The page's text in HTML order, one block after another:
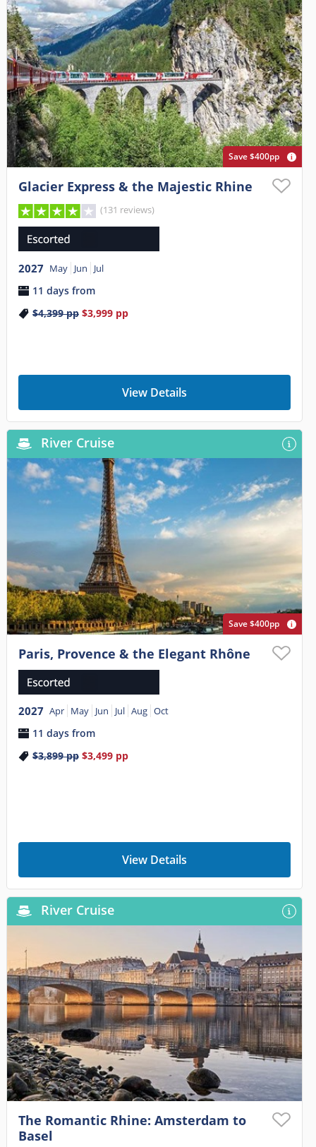
Save $400pp
Glacier Express & the Majestic Rhine
(131 reviews)
2027 May Jun Jul
11 days from
$4,399pp $3,999pp
View Details
River Cruise
Save $400pp
Paris, Provence & the Elegant Rhône
2027 Apr May Jun Jul Aug Oct
11 days from
$3,899pp $3,499pp
View Details
River Cruise
The Romantic Rhine: Amsterdam to
Basel